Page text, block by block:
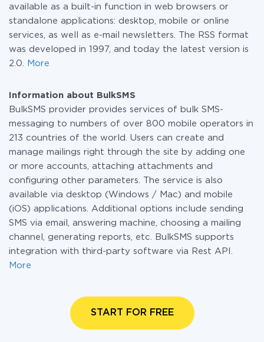
available as a built-in function in web browsers or
standalone applications: desktop, mobile or online
services, as well as e-mail newsletters. The RSS format
was developed in 1997, and today the latest version is
2.0.
More
Information about BulkSMS
BulkSMS provider provides services of bulk SMS-
messaging to numbers of over 800 mobile operators in
213 countries of the world. Users can create and
manage mailings right through the site by adding one
or more accounts, attaching attachments and
configuring other parameters. The service is also
available via desktop (Windows / Mac) and mobile
(iOS) applications. Additional options include sending
SMS via email, answering machine, choosing a mailing
channel, generating reports, etc. BulkSMS supports
integration with third-party software via Rest API.
More
START FOR FREE